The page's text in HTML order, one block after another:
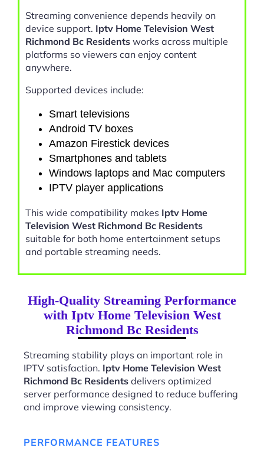
Streaming convenience depends heavily on
device support. Iptv Home Television West
Richmond Bc Residents works across multiple
platforms so viewers can enjoy content
anywhere.
Supported devices include:
Smart televisions
Android TV boxes
Amazon Firestick devices
Smartphones and tablets
Windows laptops and Mac computers
IPTV player applications
This wide compatibility makes Iptv Home
Television West Richmond Bc Residents
suitable for both home entertainment setups
and portable streaming needs.
High-Quality Streaming Performance
with Iptv Home Television West
Richmond Bc Residents
Streaming stability plays an important role in
IPTV satisfaction. Iptv Home Television West
Richmond Bc Residents delivers optimized
server performance designed to reduce buffering
and improve viewing consistency.
PERFORMANCE FEATURES